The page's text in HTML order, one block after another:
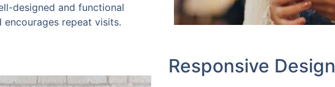
designed and functional
repeat visits.
Responsive Design